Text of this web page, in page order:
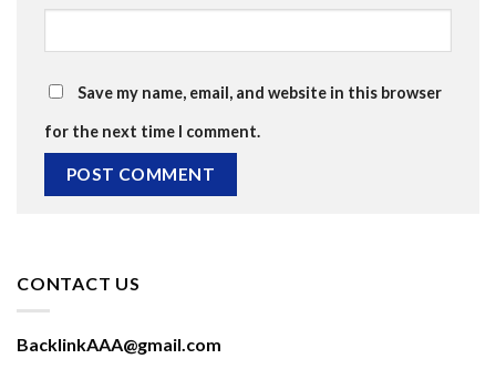
Save my name, email, and website in this browser
for the next time I comment.
CONTACT US
BacklinkAAA@gmail.com